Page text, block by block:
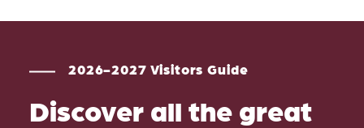
2026-2027 Visitors Guide
Discover all the great